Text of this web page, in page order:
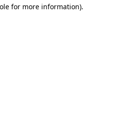
for more information).